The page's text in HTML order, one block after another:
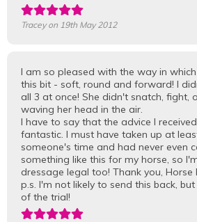
Traceyon 19th May 2012
I am so pleased with the way in
this bit - soft, round and forward! I
all 3 at once! She didn't snatch, fight,
waving her head in the air.
I have to say that the advice I
fantastic. I must have taken up at
someone's time and had never even
something like this for my horse, so
dressage legal too! Thank you, Horse
p.s. I'm not likely to send this back,
of the trial!